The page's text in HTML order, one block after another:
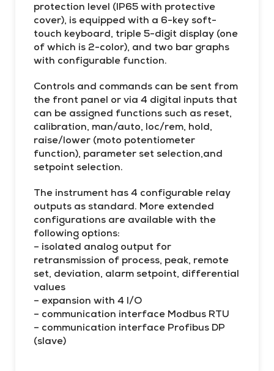
protection level (IP65 with protective
cover), is equipped with a 6-key soft-
touch keyboard, triple 5-digit display (one
of which is 2-color), and two bar graphs
with configurable function.
Controls and commands can be sent from
the front panel or via 4 digital inputs that
can be assigned functions such as reset,
calibration, man/auto, loc/rem, hold,
raise/lower (moto potentiometer
function), parameter set selection,and
setpoint selection.
The instrument has 4 configurable relay
outputs as standard. More extended
configurations are available with the
following options:
– isolated analog output for
retransmission of process, peak, remote
set, deviation, alarm setpoint, differential
values
– expansion with 4 I/O
– communication interface Modbus RTU
– communication interface Profibus DP
(slave)